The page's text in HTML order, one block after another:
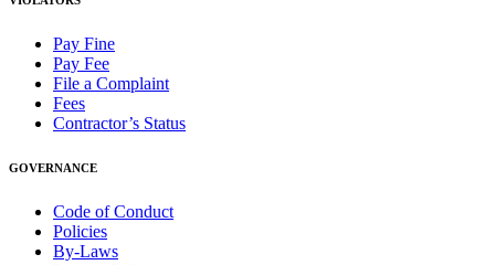
Pay Fine
Pay Fee
File a Complaint
Fees
Contractor’s Status
GOVERNANCE
Code of Conduct
Policies
By-Laws